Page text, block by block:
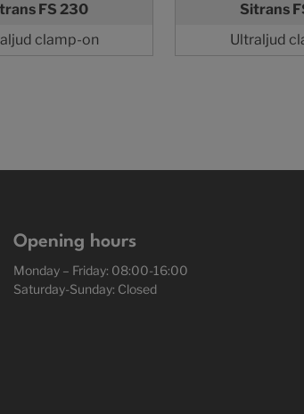
FS 230
clamp-on
Sitrans
Ultraljud
Opening hours
Monday – Friday: 08:00-16:00
Saturday-Sunday: Closed